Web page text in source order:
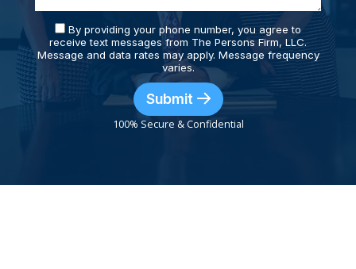
By providing your phone number, you agree to
receive text messages from The Persons Firm, LLC.
Message and data rates may apply. Message frequency
varies.
Submit
100% Secure & Confidential